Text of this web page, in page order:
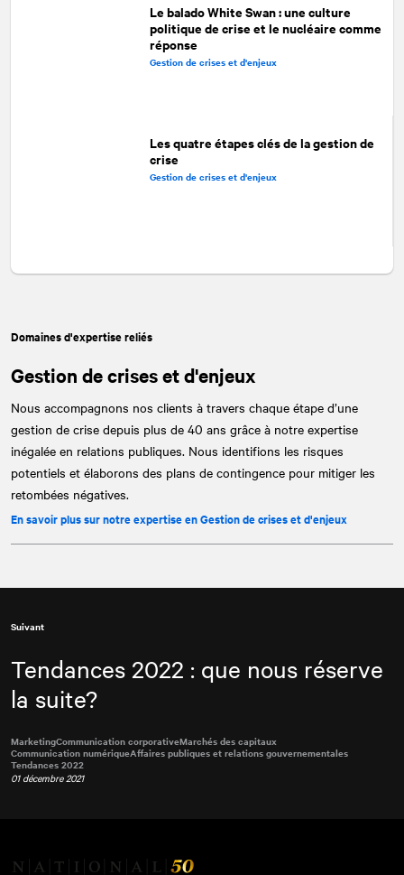
Le balado White Swan : une culture
politique de crise et le nucléaire comme
réponse
Gestion de crises et d'enjeux
Les quatre étapes clés de la gestion de
crise
Gestion de crises et d'enjeux
Domaines d'expertise reliés
Gestion de crises et d'enjeux
Nous accompagnons nos clients à travers chaque étape d’une
gestion de crise depuis plus de 40 ans grâce à notre expertise
inégalée en relations publiques. Nous identifions les risques
potentiels et élaborons des plans de contingence pour mitiger les
retombées négatives.
En savoir plus sur notre expertise en Gestion de crises et d'enjeux
Suivant
Tendances 2022 : que nous réserve
la suite?
MarketingCommunication corporativeMarchés des capitaux
Communication numériqueAffaires publiques et relations gouvernementales
Tendances 2022
01 décembre 2021